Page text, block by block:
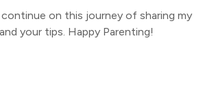
on this journey of sharing my
your tips. Happy Parenting!